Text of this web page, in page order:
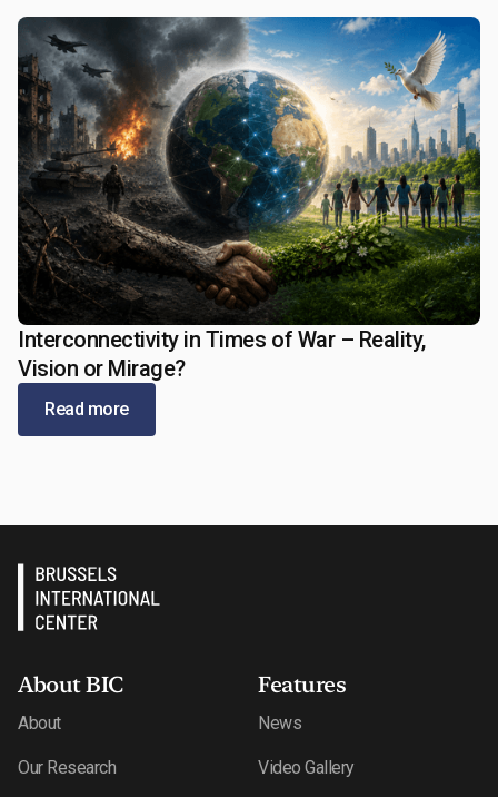
May 13, 2026
Interconnectivity in Times of War – Reality,
Vision or Mirage?
Read more
About BIC
About
Our Research
Features
News
Video Gallery